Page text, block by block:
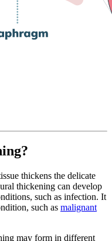
thickens the delicate
thickening can develop
such as infection. It
such as malignant
may form in different